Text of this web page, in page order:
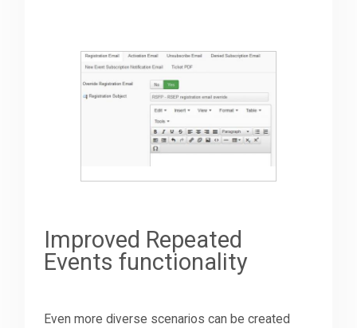
Improved Repeated
Events functionality
Even more diverse scenarios can be created